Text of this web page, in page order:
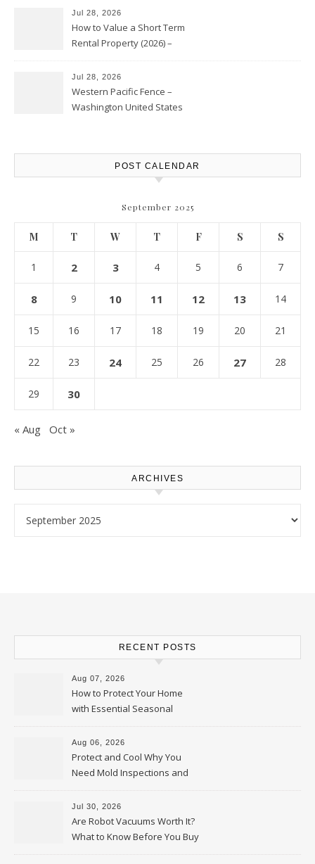
Jul 28, 2026
How to Value a Short Term
Rental Property (2026) –
Jul 28, 2026
Western Pacific Fence –
Washington United States
POST CALENDAR
September 2025
M T W T F S S
1 2 3 4 5 6 7
8 9 10 11 12 13 14
15 16 17 18 19 20 21
22 23 24 25 26 27 28
29 30
« Aug Oct »
ARCHIVES
RECENT POSTS
Aug 07, 2026
How to Protect Your Home
with Essential Seasonal
Upkeep – Remodel your Nest
Aug 06, 2026
Protect and Cool Why You
Need Mold Inspections and
HVAC Upgrades
Jul 30, 2026
Are Robot Vacuums Worth It?
What to Know Before You Buy